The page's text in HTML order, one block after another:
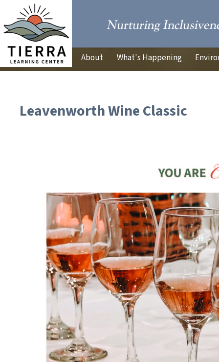
About What's Happening
Leavenworth Wine Classic